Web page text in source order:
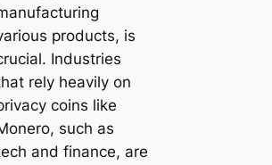
products, is
Industries
rely heavily on
coins like
such as
and finance, are